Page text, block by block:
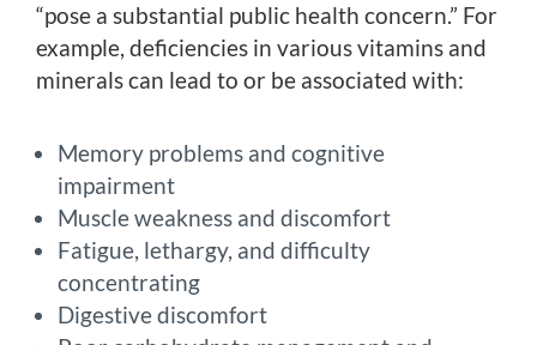
“pose a substantial public health concern.” For
example, deficiencies in various vitamins and
minerals can lead to or be associated with:
Memory problems and cognitive
impairment
Muscle weakness and discomfort
Fatigue, lethargy, and difficulty
concentrating
Digestive discomfort